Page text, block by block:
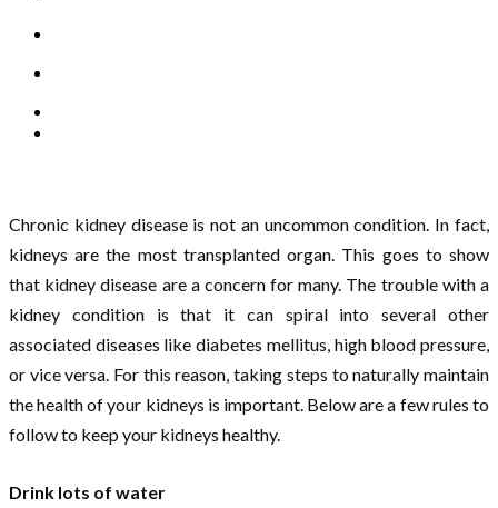
Chronic kidney disease is not an uncommon condition. In fact,
kidneys are the most transplanted organ. This goes to show
that kidney disease are a concern for many. The trouble with a
kidney condition is that it can spiral into several other
associated diseases like diabetes mellitus, high blood pressure,
or vice versa. For this reason, taking steps to naturally maintain
the health of your kidneys is important. Below are a few rules to
follow to keep your kidneys healthy.
Drink lots of water